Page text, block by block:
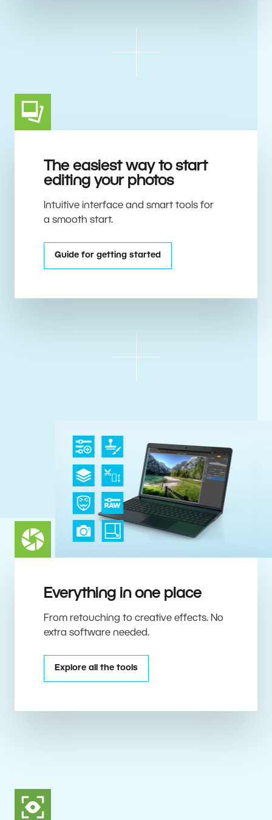
The easiest way to start
editing your photos
Intuitive interface and smart tools for
a smooth start.
Guide for getting started
Everything in one place
From retouching to creative effects. No
extra software needed.
Explore all the tools